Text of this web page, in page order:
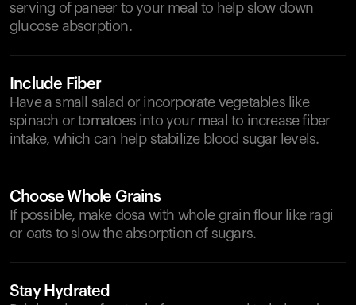
serving of paneer to your meal to help slow down
glucose absorption.
Include Fiber
Have a small salad or incorporate vegetables like
spinach or tomatoes into your meal to increase fiber
intake, which can help stabilize blood sugar levels.
Choose Whole Grains
If possible, make dosa with whole grain flour like ragi
or oats to slow the absorption of sugars.
Stay Hydrated